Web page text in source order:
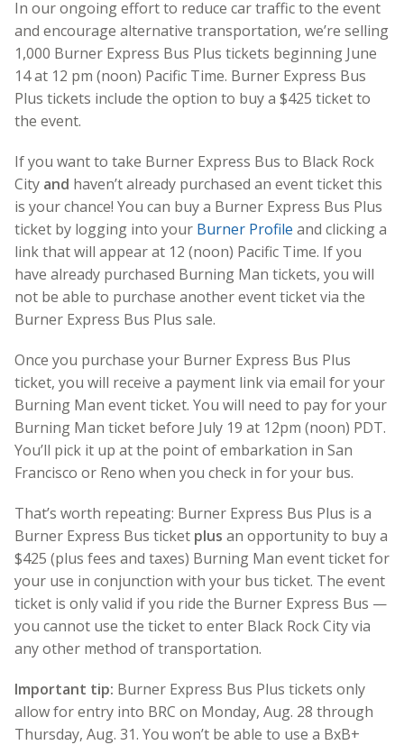
In our ongoing effort to reduce car traffic to the event
and encourage alternative transportation, we’re selling
1,000 Burner Express Bus Plus tickets beginning June
14 at 12 pm (noon) Pacific Time. Burner Express Bus
Plus tickets include the option to buy a $425 ticket to
the event.
If you want to take Burner Express Bus to Black Rock
City and haven’t already purchased an event ticket this
is your chance! You can buy a Burner Express Bus Plus
ticket by logging into your Burner Profile and clicking a
link that will appear at 12 (noon) Pacific Time. If you
have already purchased Burning Man tickets, you will
not be able to purchase another event ticket via the
Burner Express Bus Plus sale.
Once you purchase your Burner Express Bus Plus
ticket, you will receive a payment link via email for your
Burning Man event ticket. You will need to pay for your
Burning Man ticket before July 19 at 12pm (noon) PDT.
You’ll pick it up at the point of embarkation in San
Francisco or Reno when you check in for your bus.
That’s worth repeating: Burner Express Bus Plus is a
Burner Express Bus ticket plus an opportunity to buy a
$425 (plus fees and taxes) Burning Man event ticket for
your use in conjunction with your bus ticket. The event
ticket is only valid if you ride the Burner Express Bus —
you cannot use the ticket to enter Black Rock City via
any other method of transportation.
Important tip: Burner Express Bus Plus tickets only
allow for entry into BRC on Monday, Aug. 28 through
Thursday, Aug. 31. You won’t be able to use a BxB+